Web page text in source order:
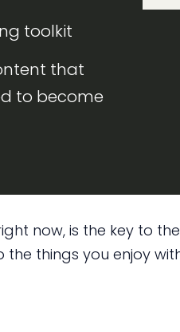
toolkit
that
to become
now, is the key to
things you enjoy